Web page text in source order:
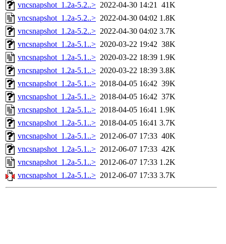
vncsnapshot_1.2a-5.2..> 2022-04-30 14:21 41K
vncsnapshot_1.2a-5.2..> 2022-04-30 04:02 1.8K
vncsnapshot_1.2a-5.2..> 2022-04-30 04:02 3.7K
vncsnapshot_1.2a-5.1..> 2020-03-22 19:42 38K
vncsnapshot_1.2a-5.1..> 2020-03-22 18:39 1.9K
vncsnapshot_1.2a-5.1..> 2020-03-22 18:39 3.8K
vncsnapshot_1.2a-5.1..> 2018-04-05 16:42 39K
vncsnapshot_1.2a-5.1..> 2018-04-05 16:42 37K
vncsnapshot_1.2a-5.1..> 2018-04-05 16:41 1.9K
vncsnapshot_1.2a-5.1..> 2018-04-05 16:41 3.7K
vncsnapshot_1.2a-5.1..> 2012-06-07 17:33 40K
vncsnapshot_1.2a-5.1..> 2012-06-07 17:33 42K
vncsnapshot_1.2a-5.1..> 2012-06-07 17:33 1.2K
vncsnapshot_1.2a-5.1..> 2012-06-07 17:33 3.7K